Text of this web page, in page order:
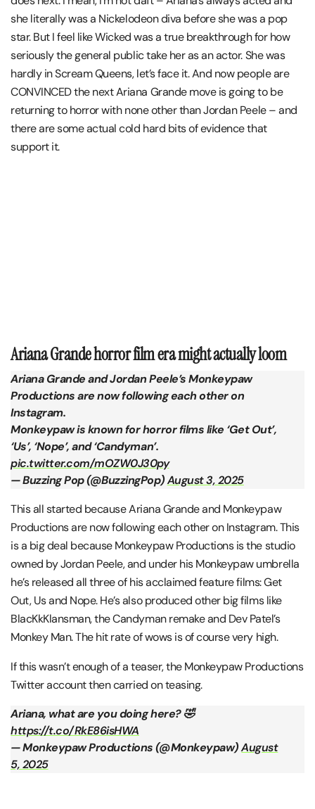
she literally was a Nickelodeon diva before she was a pop
star. But I feel like Wicked was a true breakthrough for how
seriously the general public take her as an actor. She was
hardly in Scream Queens, let’s face it. And now people are
CONVINCED the next Ariana Grande move is going to be
returning to horror with none other than Jordan Peele – and
there are some actual cold hard bits of evidence that
support it.
Ariana Grande horror film era might actually loom
Ariana Grande and Jordan Peele’s Monkeypaw
Productions are now following each other on
Instagram.
Monkeypaw is known for horror films like ‘Get Out’,
‘Us’, ‘Nope’, and ‘Candyman’.
pic.twitter.com/mOZW0J30py
— Buzzing Pop (@BuzzingPop)August 3, 2025
This all started because Ariana Grande and Monkeypaw
Productions are now following each other on Instagram. This
is a big deal because Monkeypaw Productions is the studio
owned by Jordan Peele, and under his Monkeypaw umbrella
he’s released all three of his acclaimed feature films: Get
Out, Us and Nope. He’s also produced other big films like
BlacKkKlansman, the Candyman remake and Dev Patel’s
Monkey Man. The hit rate of wows is of course very high.
If this wasn’t enough of a teaser, the Monkeypaw Productions
Twitter account then carried on teasing.
Ariana, what are you doing here? 🤣
https://t.co/RkE86isHWA
— Monkeypaw Productions (@Monkeypaw)August
5, 2025